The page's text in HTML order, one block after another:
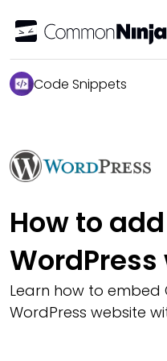
Code Snippets
How to
Learn how to embed
WordPress website